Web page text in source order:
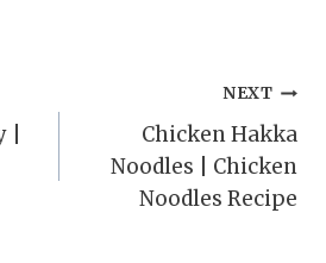
NEXT
Chicken Hakka
Noodles | Chicken
Noodles Recipe